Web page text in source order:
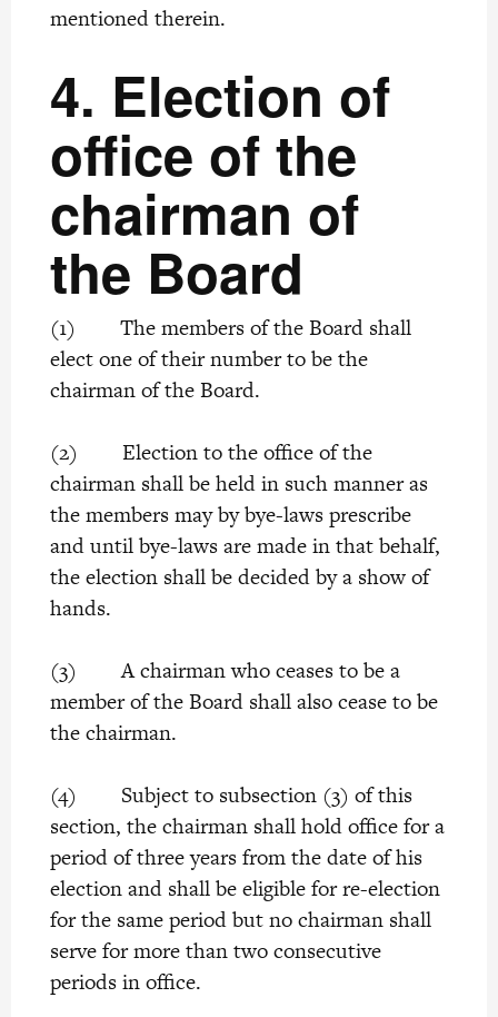
mentioned therein.
4. Election of
office of the
chairman of
the Board
(1) The members of the Board shall
elect one of their number to be the
chairman of the Board.
(2) Election to the office of the
chairman shall be held in such manner as
the members may by bye-laws prescribe
and until bye-laws are made in that behalf,
the election shall be decided by a show of
hands.
(3) A chairman who ceases to be a
member of the Board shall also cease to be
the chairman.
(4) Subject to subsection (3) of this
section, the chairman shall hold office for a
period of three years from the date of his
election and shall be eligible for re-election
for the same period but no chairman shall
serve for more than two consecutive
periods in office.